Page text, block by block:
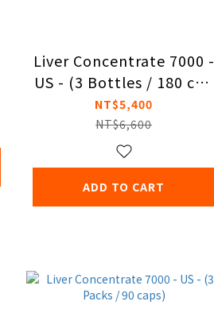
Liver Concentrate 7000 -
US - (3 Bottles / 180 cap
s)
NT$5,400
NT$6,600
ADD TO CART